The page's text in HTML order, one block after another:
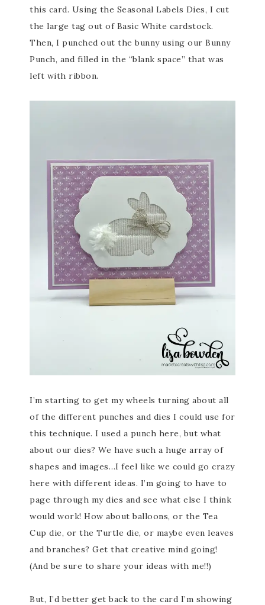
this card. Using the Seasonal Labels Dies, I cut
the large tag out of Basic White cardstock.
Then, I punched out the bunny using our Bunny
Punch, and filled in the “blank space” that was
left with ribbon.
I’m starting to get my wheels turning about all
of the different punches and dies I could use for
this technique. I used a punch here, but what
about our dies? We have such a huge array of
shapes and images…I feel like we could go crazy
here with different ideas. I’m going to have to
page through my dies and see what else I think
would work! How about balloons, or the Tea
Cup die, or the Turtle die, or maybe even leaves
and branches? Get that creative mind going!
(And be sure to share your ideas with me!!)
But, I’d better get back to the card I’m showing